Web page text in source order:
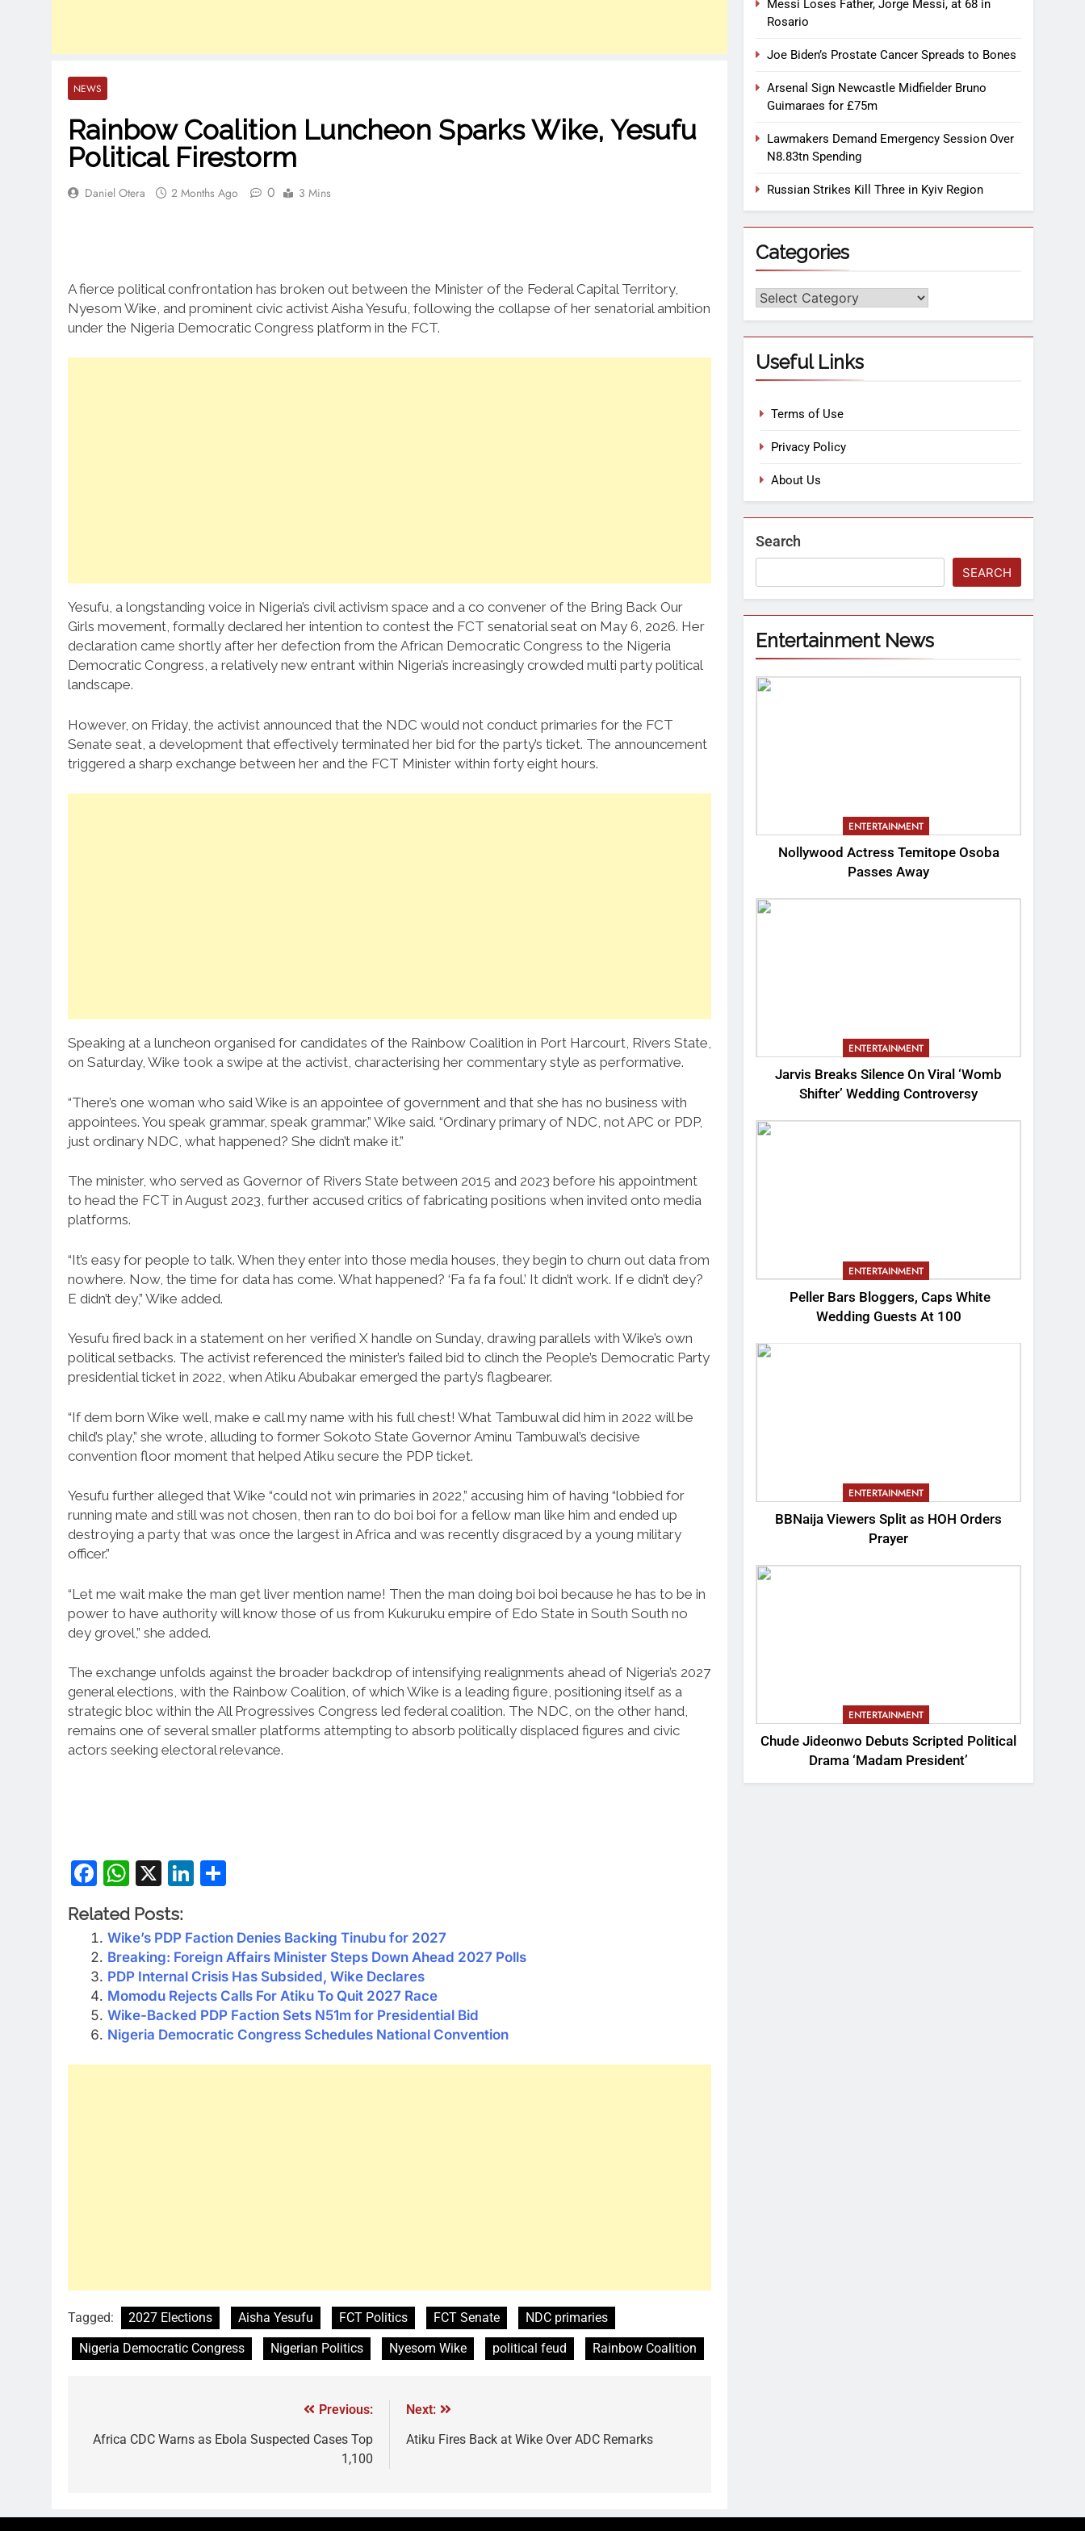
NEWS
Rainbow Coalition Luncheon Sparks Wike, Yesufu
Political Firestorm
Daniel Otera 2 Months Ago 0 3 Mins
A fierce political confrontation has broken out between the Minister of the Federal Capital Territory,
Nyesom Wike, and prominent civic activist Aisha Yesufu, following the collapse of her senatorial ambition
under the Nigeria Democratic Congress platform in the FCT.
Yesufu, a longstanding voice in Nigeria’s civil activism space and a co convener of the Bring Back Our
Girls movement, formally declared her intention to contest the FCT senatorial seat on May 6, 2026. Her
declaration came shortly after her defection from the African Democratic Congress to the Nigeria
Democratic Congress, a relatively new entrant within Nigeria’s increasingly crowded multi party political
landscape.
However, on Friday, the activist announced that the NDC would not conduct primaries for the FCT
Senate seat, a development that effectively terminated her bid for the party’s ticket. The announcement
triggered a sharp exchange between her and the FCT Minister within forty eight hours.
Speaking at a luncheon organised for candidates of the Rainbow Coalition in Port Harcourt, Rivers State,
on Saturday, Wike took a swipe at the activist, characterising her commentary style as performative.
“There’s one woman who said Wike is an appointee of government and that she has no business with
appointees. You speak grammar, speak grammar,” Wike said. “Ordinary primary of NDC, not APC or PDP,
just ordinary NDC, what happened? She didn’t make it.”
The minister, who served as Governor of Rivers State between 2015 and 2023 before his appointment
to head the FCT in August 2023, further accused critics of fabricating positions when invited onto media
platforms.
“It’s easy for people to talk. When they enter into those media houses, they begin to churn out data from
nowhere. Now, the time for data has come. What happened? ‘Fa fa fa foul.’ It didn’t work. If e didn’t dey?
E didn’t dey,” Wike added.
Yesufu fired back in a statement on her verified X handle on Sunday, drawing parallels with Wike’s own
political setbacks. The activist referenced the minister’s failed bid to clinch the People’s Democratic Party
presidential ticket in 2022, when Atiku Abubakar emerged the party’s flagbearer.
“If dem born Wike well, make e call my name with his full chest! What Tambuwal did him in 2022 will be
child’s play,” she wrote, alluding to former Sokoto State Governor Aminu Tambuwal’s decisive
convention floor moment that helped Atiku secure the PDP ticket.
Yesufu further alleged that Wike “could not win primaries in 2022,” accusing him of having “lobbied for
running mate and still was not chosen, then ran to do boi boi for a fellow man like him and ended up
destroying a party that was once the largest in Africa and was recently disgraced by a young military
officer.”
“Let me wait make the man get liver mention name! Then the man doing boi boi because he has to be in
power to have authority will know those of us from Kukuruku empire of Edo State in South South no
dey grovel,” she added.
The exchange unfolds against the broader backdrop of intensifying realignments ahead of Nigeria’s 2027
general elections, with the Rainbow Coalition, of which Wike is a leading figure, positioning itself as a
strategic bloc within the All Progressives Congress led federal coalition. The NDC, on the other hand,
remains one of several smaller platforms attempting to absorb politically displaced figures and civic
actors seeking electoral relevance.
Facebook
WhatsApp
X LinkedIn
Related Posts:
Wike’s PDP Faction Denies Backing Tinubu for 2027
Breaking: Foreign Affairs Minister Steps Down Ahead 2027 Polls
PDP Internal Crisis Has Subsided, Wike Declares
Momodu Rejects Calls For Atiku To Quit 2027 Race
Wike-Backed PDP Faction Sets N51m for Presidential Bid
Nigeria Democratic Congress Schedules National Convention
Tagged: 2027 Elections Aisha Yesufu FCT Politics FCT Senate
NDC primaries
Nigeria Democratic Congress
Nigerian Politics Nyesom Wike political feud Rainbow Coalition
Previous:
Africa CDC Warns as Ebola Suspected Cases Top
1,100
Next:
Atiku Fires Back at Wike Over ADC Remarks
Messi Loses Father, Jorge Messi, at 68 in
Rosario
Joe Biden’s Prostate Cancer Spreads to Bones
Arsenal Sign Newcastle Midfielder Bruno
Guimaraes for £75m
Lawmakers Demand Emergency Session Over
N8.83tn Spending
Russian Strikes Kill Three in Kyiv Region
Categories
Useful Links
Terms of Use
Privacy Policy
About Us
Search
SEARCH
Entertainment News
ENTERTAINMENT
Nollywood Actress Temitope Osoba
Passes Away
ENTERTAINMENT
Jarvis Breaks Silence On Viral ‘Womb
Shifter’ Wedding Controversy
ENTERTAINMENT
Peller Bars Bloggers, Caps White
Wedding Guests At 100
ENTERTAINMENT
BBNaija Viewers Split as HOH Orders
Prayer
ENTERTAINMENT
Chude Jideonwo Debuts Scripted Political
Drama ‘Madam President’